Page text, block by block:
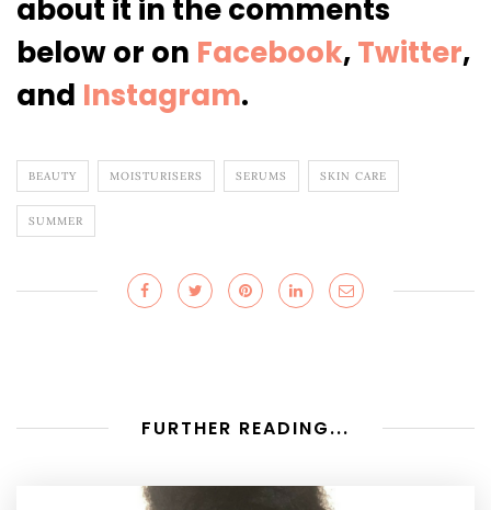
about it in the comments
below or on Facebook,Twitter,
and Instagram.
BEAUTY MOISTURISERS SERUMS SKIN CARE
SUMMER
FURTHER READING...